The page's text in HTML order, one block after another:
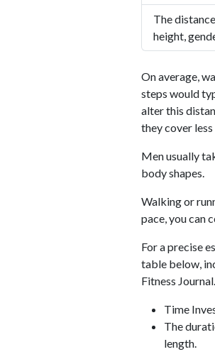
The
height,
On average,
steps would
alter this
they cover
Men usually
body shapes.
Walking or
pace, you can
For a precise
table below,
Fitness Journal.
Time
The
length.